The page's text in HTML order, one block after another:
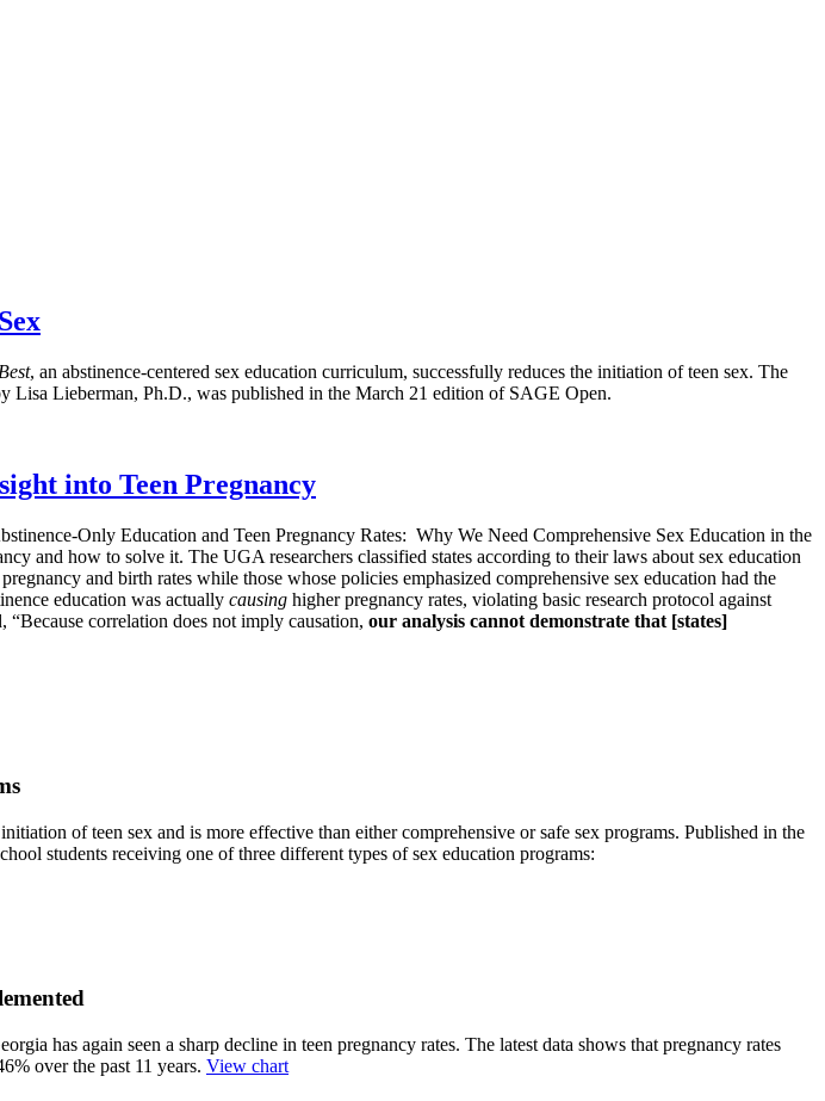
, an abstinence-centered sex education curriculum, successfully reduces the initiation of teen sex. The
Lisa Lieberman, Ph.D., was published in the March 21 edition of SAGE Open.
into Teen Pregnancy
Only Education and Teen Pregnancy Rates: Why We Need Comprehensive Sex Education in the
and how to solve it. The UGA researchers classified states according to their laws about sex education
and birth rates while those whose policies emphasized comprehensive sex education had the
education was actually causing higher pregnancy rates, violating basic research protocol against
correlation does not imply causation, our analysis cannot demonstrate that [states]
of teen sex and is more effective than either comprehensive or safe sex programs. Published in the
students receiving one of three different types of sex education programs:
has again seen a sharp decline in teen pregnancy rates. The latest data shows that pregnancy rates
over the past 11 years. View chart